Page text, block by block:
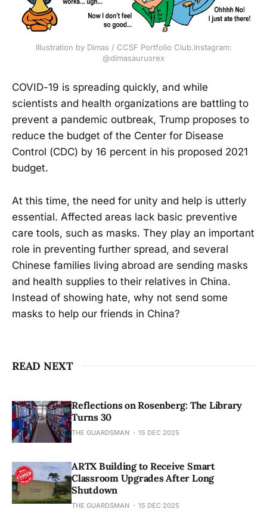
Illustration by Dimas / CCSF Portfolio Club.Instagram:
@dimasaurusrex
COVID-19 is spreading quickly, and while
scientists and health organizations are battling to
prevent a pandemic outbreak, Trump proposes to
reduce the budget of the Center for Disease
Control (CDC) by 16 percent in his proposed 2021
budget.
At this time, the need for unity and help is utterly
essential. Affected areas lack basic preventive
care tools, such as masks. They play an important
role in preventing further spread, and several
Chinese families living abroad are sending masks
and health supplies to their relatives in China.
Instead of showing hate, why not send some
masks to help our friends in China?
READ NEXT
Reflections on Rosenberg: The Library
Turns 30
THE GUARDSMAN 15 DEC 2025
ARTX Building to Receive Smart
Classroom Upgrades After Long
Shutdown
THE GUARDSMAN 15 DEC 2025